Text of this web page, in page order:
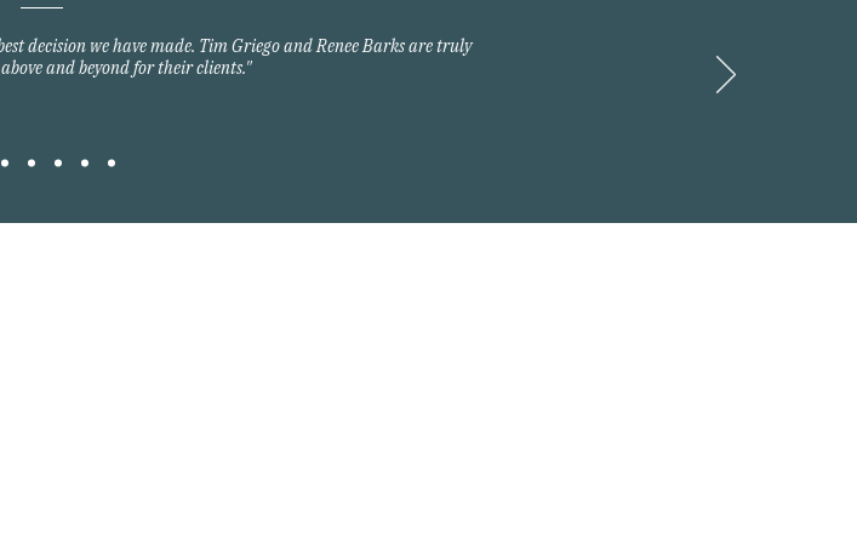
decision we have made. Tim Griego and Renee Barks are truly
and beyond for their clients."